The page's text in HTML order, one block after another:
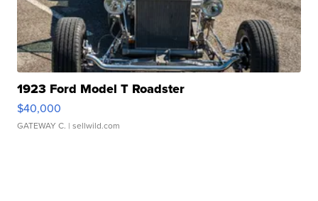
1923 Ford Model T Roadster
$40,000
GATEWAY C. | sellwild.com